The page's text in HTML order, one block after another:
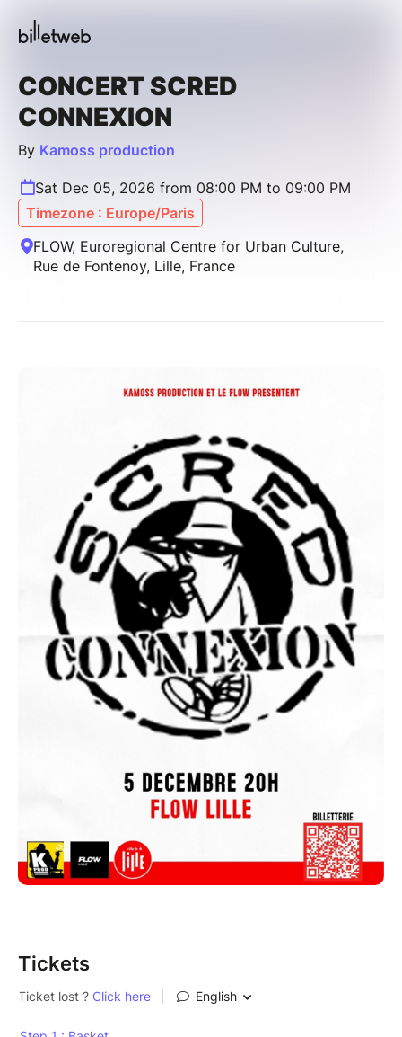
CONCERT SCRED
CONNEXION
By Kamoss production
Sat Dec 05, 2026 from 08:00 PM to 09:00 PM
Timezone : Europe/Paris
FLOW, Euroregional Centre for Urban Culture,
Rue de Fontenoy, Lille, France
Tickets